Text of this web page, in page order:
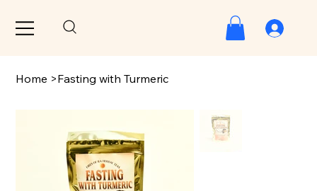
Home >Fasting with Turmeric